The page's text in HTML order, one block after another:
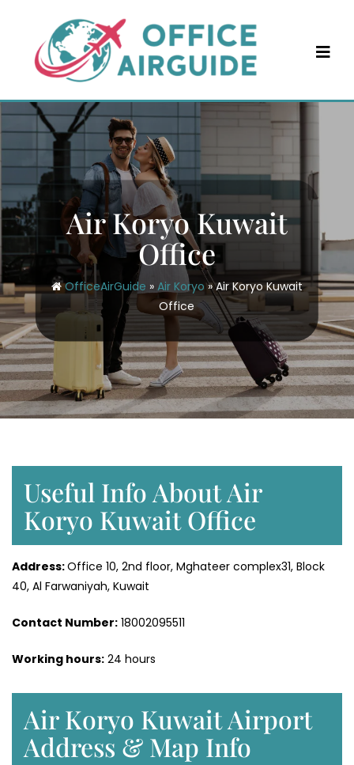
content
Air Koryo Kuwait
Office
OfficeAirGuide » Air Koryo»Air Koryo Kuwait
Office
Useful Info About Air
Koryo Kuwait Office
Address:Office 10, 2nd floor, Mghateer complex31, Block
40, Al Farwaniyah, Kuwait
Contact Number: 18002095511
Working hours: 24 hours
Air Koryo Kuwait Airport
Address & Map Info